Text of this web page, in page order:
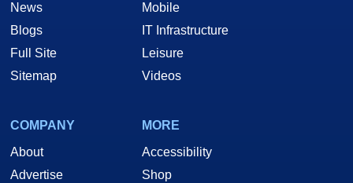
News
Blogs
Full Site
Sitemap
Mobile
IT Infrastructure
Leisure
Videos
COMPANY
About
Advertise
MORE
Accessibility
Shop